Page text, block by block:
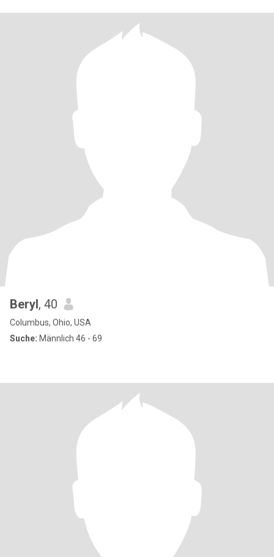
Beryl, 40
Columbus, Ohio, USA
Suche: Männlich 46 - 69